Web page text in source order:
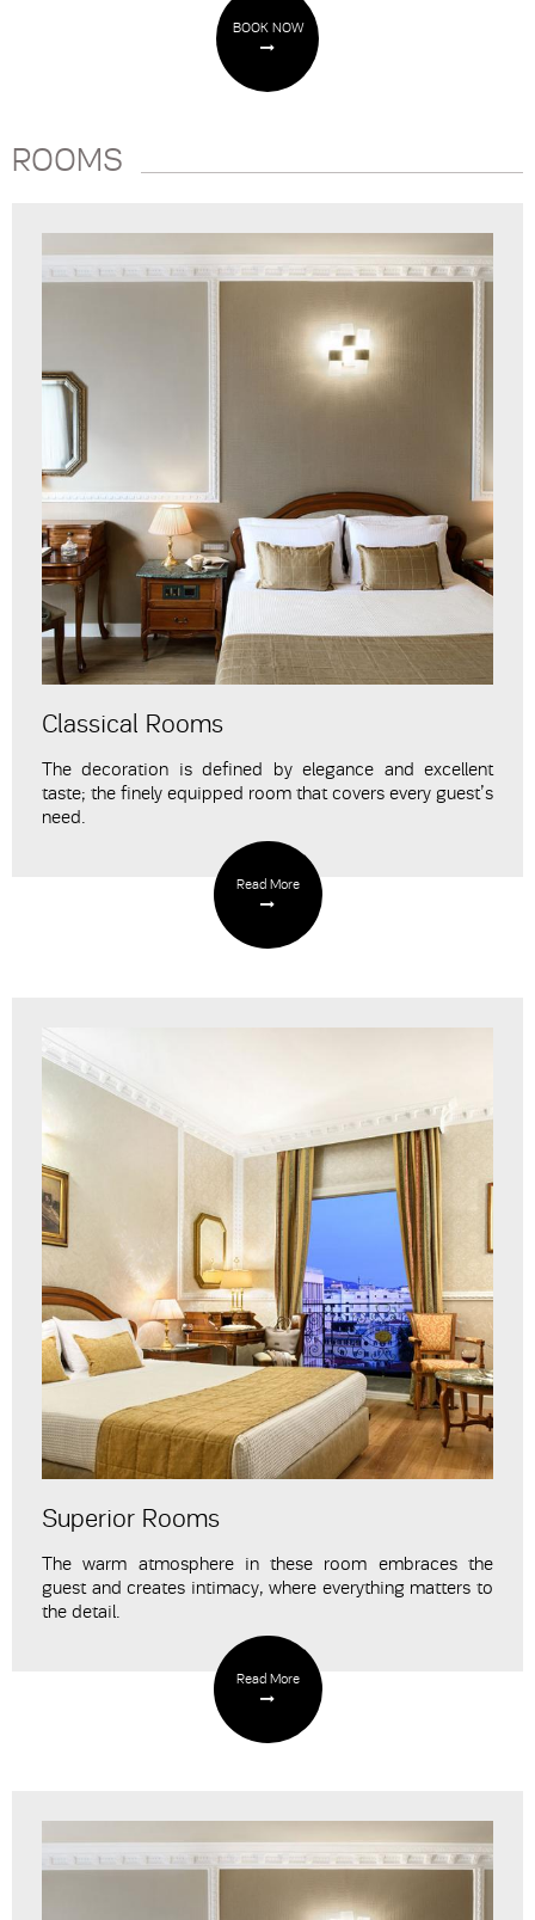
BOOK NOW
ROOMS
Classical Rooms
The decoration is defined by elegance and excellent
taste; the finely equipped room that covers every guest’s
need.
Read More
Superior Rooms
The warm atmosphere in these room embraces the
guest and creates intimacy, where everything matters to
the detail.
Read More